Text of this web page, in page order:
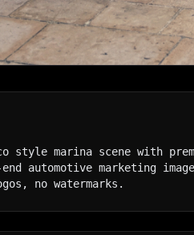
style marina scene with
automotive marketing
no watermarks.